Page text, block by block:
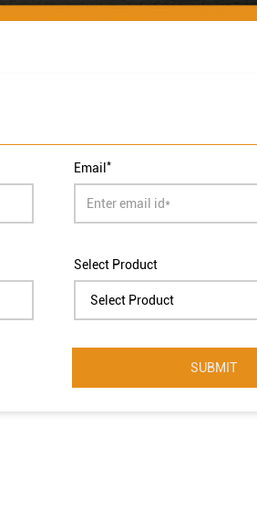
Email*
Select Product